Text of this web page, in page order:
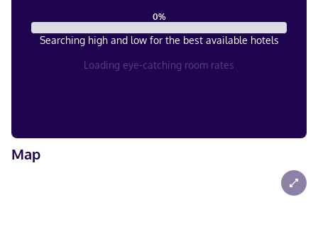
0%
Searching high and low for the best available hotels
Loading eye-catching room rates
Map